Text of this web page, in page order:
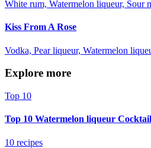
White rum, Watermelon liqueur, Sour
Kiss From A Rose
Vodka, Pear liqueur, Watermelon
Explore more
Top 10
Top 10 Watermelon liqueur
10 recipes